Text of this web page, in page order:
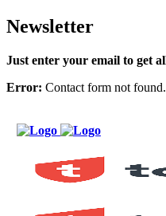
Newsletter
Just enter your email to get
Error: Contact form not found.